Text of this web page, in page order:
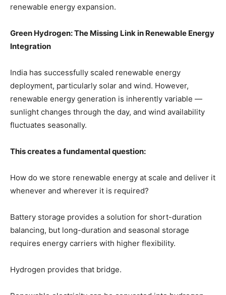
renewable energy expansion.
Green Hydrogen: The Missing Link in Renewable Energy
Integration
India has successfully scaled renewable energy
deployment, particularly solar and wind. However,
renewable energy generation is inherently variable —
sunlight changes through the day, and wind availability
fluctuates seasonally.
This creates a fundamental question:
How do we store renewable energy at scale and deliver it
whenever and wherever it is required?
Battery storage provides a solution for short-duration
balancing, but long-duration and seasonal storage
requires energy carriers with higher flexibility.
Hydrogen provides that bridge.